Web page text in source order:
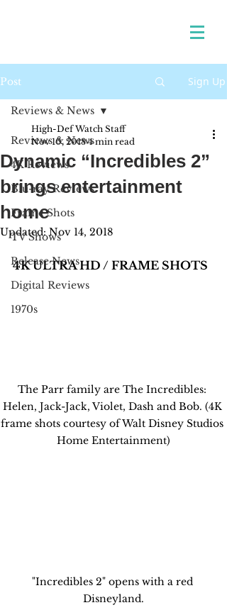
Post Sign Up
Reviews & News
4K Reviews
Blu-ray Reviews
Frame Shots
TV Shows
Release News
Digital Reviews
1970s
Reviews & News
Dynamic “Incredibles 2”
brings entertainment
home
High-Def Watch Staff
Nov 10, 2018 4 min read
Updated:Nov 14, 2018
4K ULTRA HD / FRAME SHOTS
The Parr family are The Incredibles:
Helen, Jack-Jack, Violet, Dash and Bob. (4K
frame shots courtesy of Walt Disney Studios
Home Entertainment)
"Incredibles 2" opens with a red
Disneyland.